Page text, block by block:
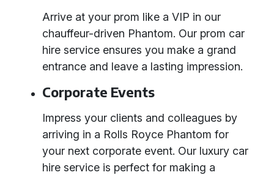
Arrive at your prom like a VIP in our
chauffeur-driven Phantom. Our prom car
hire service ensures you make a grand
entrance and leave a lasting impression.
Corporate Events
Impress your clients and colleagues by
arriving in a Rolls Royce Phantom for
your next corporate event. Our luxury car
hire service is perfect for making a